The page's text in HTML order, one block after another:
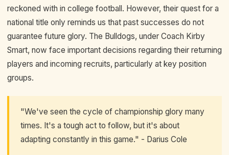
reckoned with in college football. However, their quest for a
national title only reminds us that past successes do not
guarantee future glory. The Bulldogs, under Coach Kirby
Smart, now face important decisions regarding their returning
players and incoming recruits, particularly at key position
groups.
"We've seen the cycle of championship glory many
times. It's a tough act to follow, but it's about
adapting constantly in this game." - Darius Cole